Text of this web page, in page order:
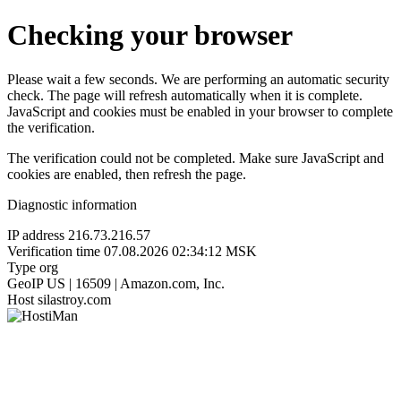
Checking your browser
Please wait a few seconds. We are performing an automatic security
check. The page will refresh automatically when it is complete.
JavaScript and cookies must be enabled in your browser to complete
the verification.
The verification could not be completed. Make sure JavaScript and
cookies are enabled, then refresh the page.
Diagnostic information
IP address 216.73.216.57
Verification time 07.08.2026 02:34:12 MSK
Type org
GeoIP US | 16509 | Amazon.com, Inc.
Host silastroy.com